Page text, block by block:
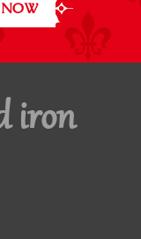
NOW
iron